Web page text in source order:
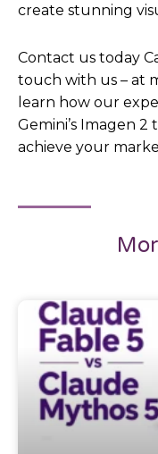
create stunning
Contact us today
touch with us – at
learn how our
Gemini’s Imagen 2
achieve your